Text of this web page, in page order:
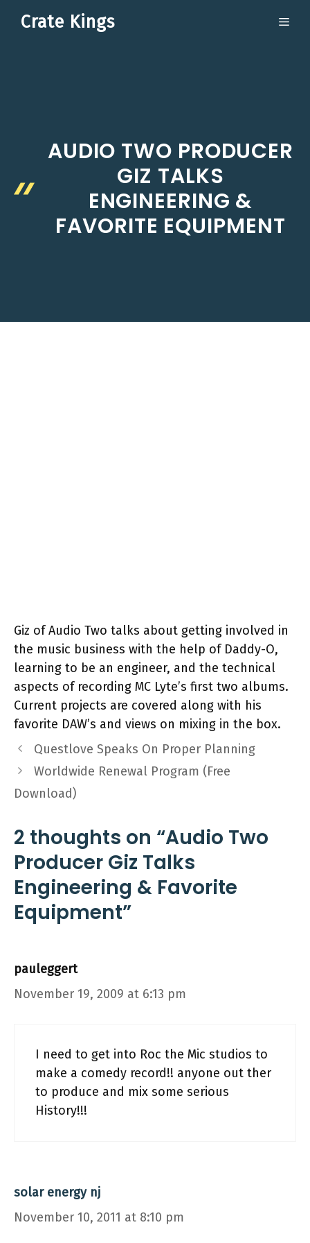
Crate Kings
AUDIO TWO PRODUCER
GIZ TALKS
ENGINEERING &
FAVORITE EQUIPMENT
Giz of Audio Two talks about getting involved in
the music business with the help of Daddy-O,
learning to be an engineer, and the technical
aspects of recording MC Lyte’s first two albums.
Current projects are covered along with his
favorite DAW’s and views on mixing in the box.
Questlove Speaks On Proper Planning
Worldwide Renewal Program (Free
Download)
2 thoughts on “Audio Two
Producer Giz Talks
Engineering & Favorite
Equipment”
pauleggert
November 19, 2009 at 6:13 pm
I need to get into Roc the Mic studios to
make a comedy record!! anyone out ther
to produce and mix some serious
History!!!
solar energy nj
November 10, 2011 at 8:10 pm